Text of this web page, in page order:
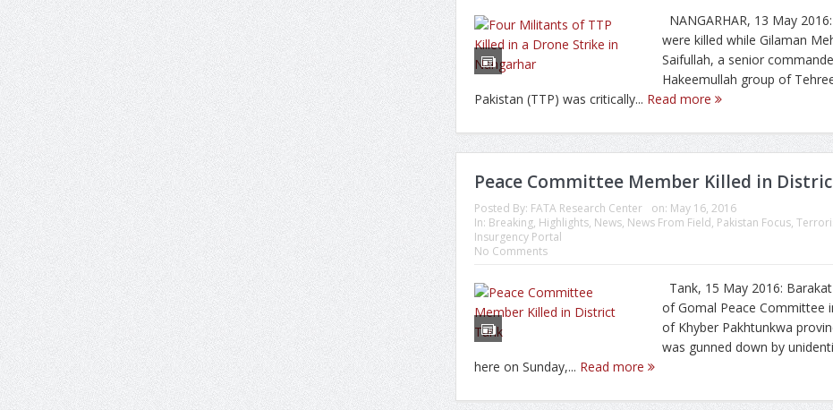
NANGARHAR, 13 May
were killed while Gilaman
Saifullah, a senior
Hakeemullah group of
Pakistan (TTP) was critically... Read more
Peace Committee Member Killed in
Posted By: FATA Research Center on: May 16, 2016
In: Breaking, Highlights, News, News From Field, Pakistan Focus,
Insurgency Portal
No Comments
Tank, 15 May 2016:
of Gomal Peace Committee
of Khyber Pakhtunkwa
was gunned down by
here on Sunday,... Read more